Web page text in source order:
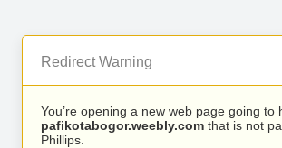
Redirect Warning
You’re opening a new web page going to
pafikotabogor.weebly.com that is not
Phillips.